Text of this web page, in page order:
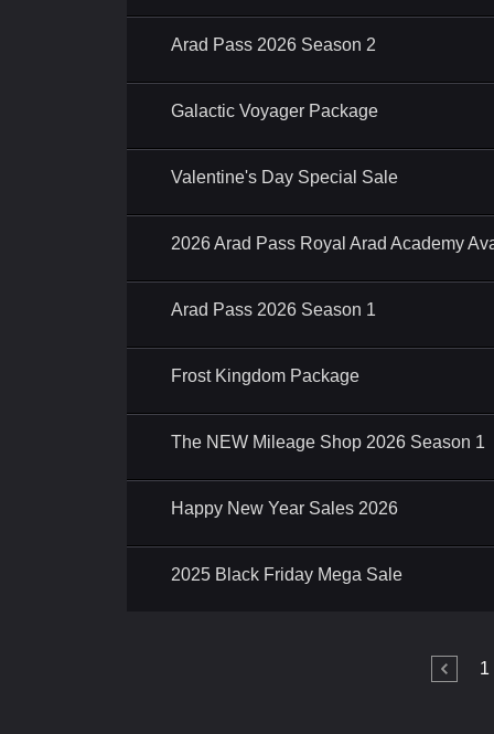
Arad Pass 2026 Season 2
Galactic Voyager Package
Valentine's Day Special Sale
2026 Arad Pass Royal Arad Academy
Arad Pass 2026 Season 1
Frost Kingdom Package
The NEW Mileage Shop 2026 Season 1
Happy New Year Sales 2026
2025 Black Friday Mega Sale
1